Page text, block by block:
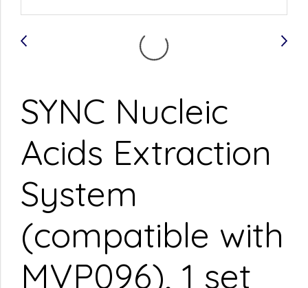
SYNC Nucleic
Acids Extraction
System
(compatible with
MVP096), 1 set